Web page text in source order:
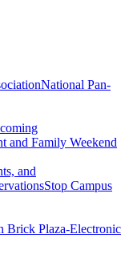
National Pan-
and Family Weekend
and
Stop Campus
Brick Plaza-Electronic